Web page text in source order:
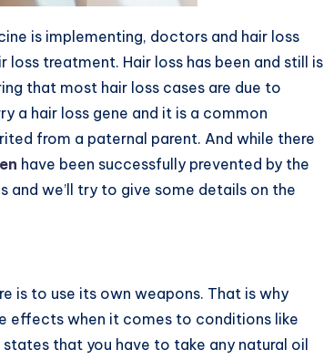
is implementing, doctors and hair loss
treatment. Hair loss has been and still is
that most hair loss cases are due to
a hair loss gene and it is a common
from a paternal parent. And while there
have been successfully prevented by the
and we’ll try to give some details on the
is to use its own weapons. That is why
effects when it comes to conditions like
that you have to take any natural oil